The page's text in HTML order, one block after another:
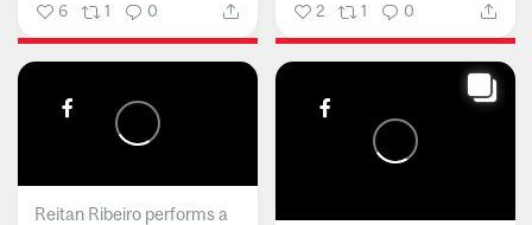
6 1 0 2 1 0
Reitan Ribeiro performs a